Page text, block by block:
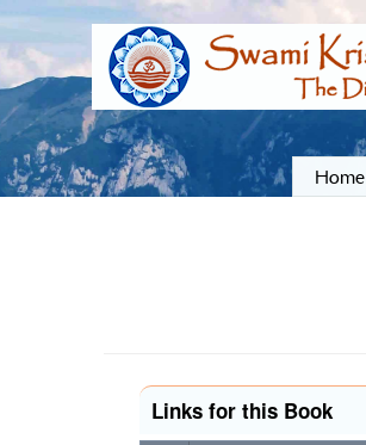
Home
Links for this Book